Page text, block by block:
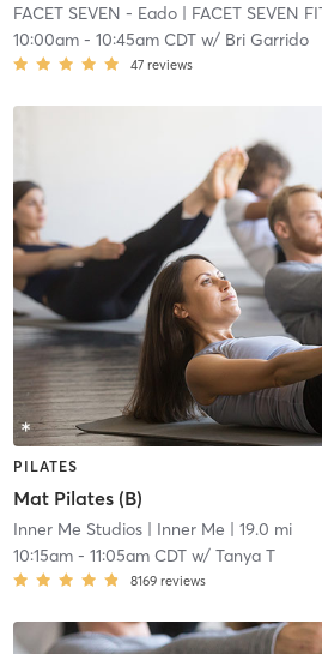
FACET SEVEN - Eado| FACET SEVEN
10:00am- 10:45am CDTw/ Bri Garrido
47 reviews
PILATES
Mat Pilates (B)
Inner Me Studios| Inner Me | 19.0 mi
10:15am- 11:05am CDTw/ Tanya T
8169 reviews